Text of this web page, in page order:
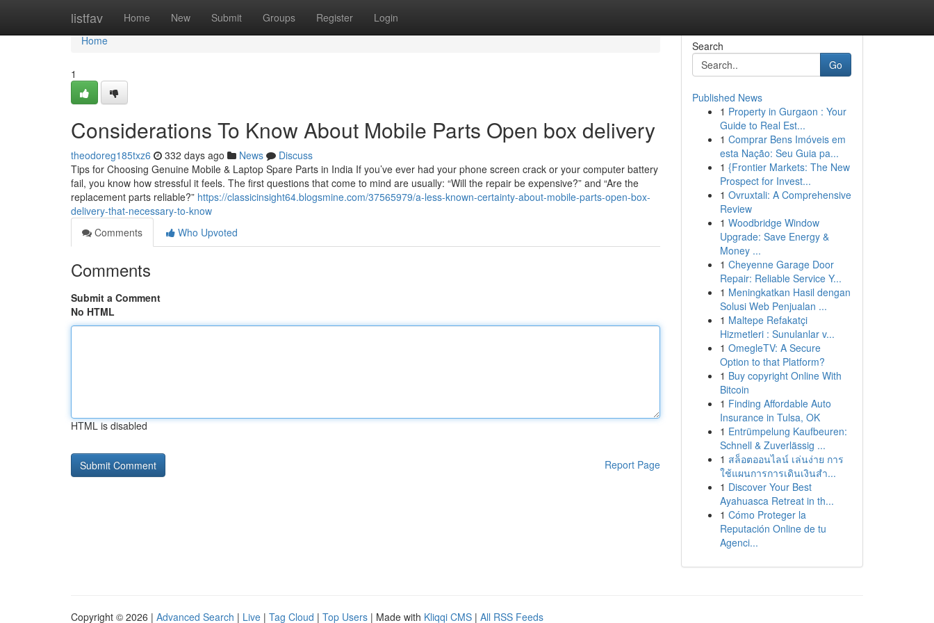
listfav Home New Submit Groups Register Login
Home
Home
1
Considerations To Know About Mobile Parts Open box delivery
theodoreg185txz6 332 days ago News
Discuss
Tips for Choosing Genuine Mobile & Laptop Spare Parts in India If you’ve ever had your phone screen crack or your computer battery
fail, you know how stressful it feels. The first questions that come to mind are usually: “Will the repair be expensive?” and “Are the
replacement parts reliable?” https://classicinsight64.blogsmine.com/37565979/a-less-known-certainty-about-mobile-parts-open-box-
delivery-that-necessary-to-know
Comments
Who Upvoted
Comments
Submit a Comment
No HTML
HTML is disabled
Report Page
Search
Go
Published News
1 Property in Gurgaon : Your
Guide to Real Est...
1 Comprar Bens Imóveis em
esta Nação: Seu Guia pa...
1 {Frontier Markets: The New
Prospect for Invest...
1 Ovruxtali: A Comprehensive
Review
1 Woodbridge Window
Upgrade: Save Energy &
Money ...
1 Cheyenne Garage Door
Repair: Reliable Service Y...
1 Meningkatkan Hasil dengan
Solusi Web Penjualan ...
1 Maltepe Refakatçi
Hizmetleri : Sunulanlar v...
1 OmegleTV: A Secure
Option to that Platform?
1 Buy copyright Online With
Bitcoin
1 Finding Affordable Auto
Insurance in Tulsa, OK
1 Entrümpelung Kaufbeuren:
Schnell & Zuverlässig ...
1 สล็อตออนไลน์ เล่นง่าย การ
ใช้แผนการการเดินเงินสำ...
1 Discover Your Best
Ayahuasca Retreat in th...
1 Cómo Proteger la
Reputación Online de tu
Agenci...
Copyright © 2026 | Advanced Search | Live | Tag Cloud | Top Users | Made with Kliqqi CMS | All RSS Feeds